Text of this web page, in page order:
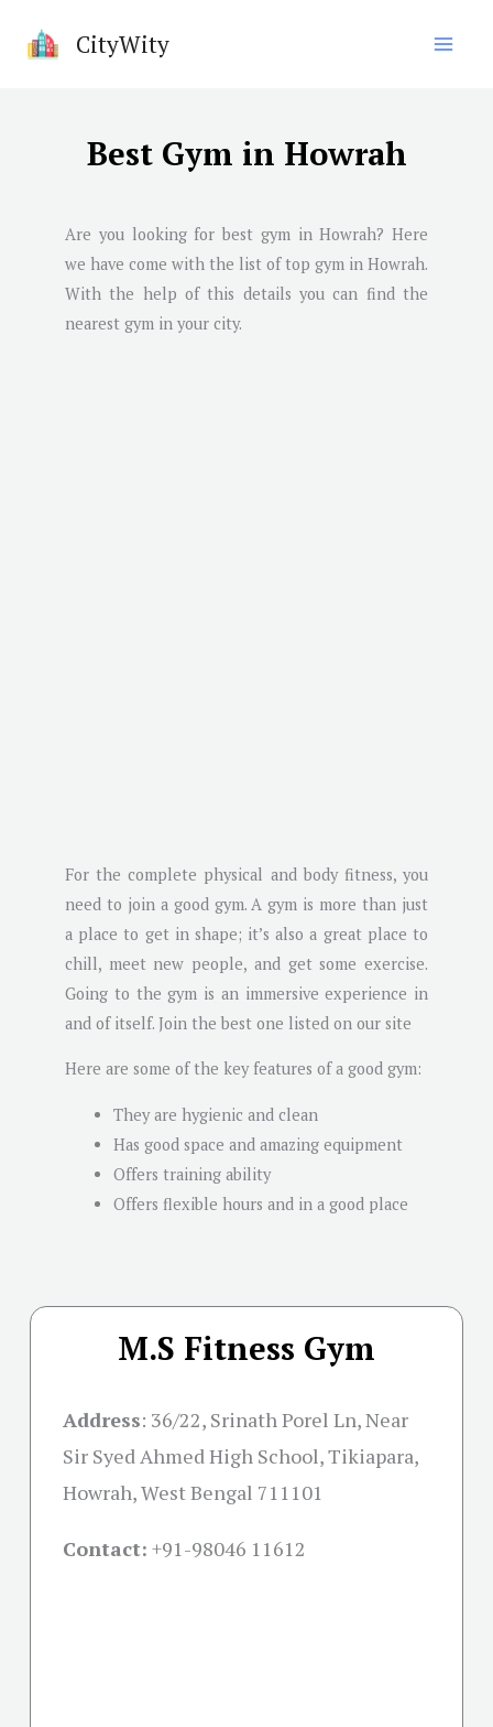
CityWity
Best Gym in Howrah
Are you looking for best gym inHowrah? Here
we have come with the list of top gym in Howrah.
With the help of this details you can find the
nearest gym in your city.
For the complete physical and body fitness, you
need to join a good gym. A gym is more than just
a place to get in shape; it’s also a great place to
chill, meet new people, and get some exercise.
Going to the gym is an immersive experience in
and of itself. Join the best one listed on our site
Here are some of the key features of a good gym:
They are hygienic and clean
Has good space and amazing equipment
Offers training ability
Offers flexible hours and in a good place
M.S Fitness Gym
Address: 36/22, Srinath Porel Ln, Near
Sir Syed Ahmed High School, Tikiapara,
Howrah, West Bengal 711101
Contact: +91-98046 11612